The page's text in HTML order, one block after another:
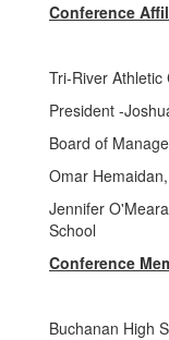
Conference
Tri-River Athletic
President -
Board of
Omar
Jennifer
School
Conference
Buchanan High